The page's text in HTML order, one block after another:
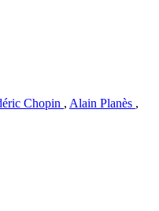
Chopin , Alain Planès ,